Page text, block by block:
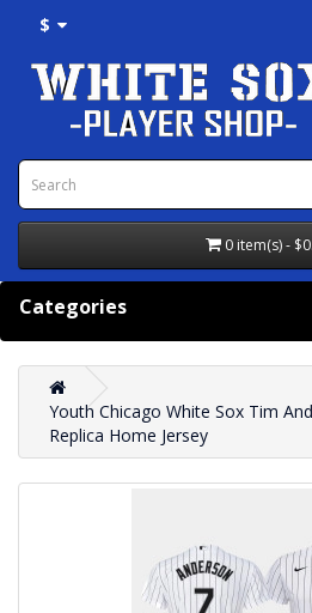
$
0 item(s) -
Categories
Youth Chicago White Sox Tim
Replica Home Jersey